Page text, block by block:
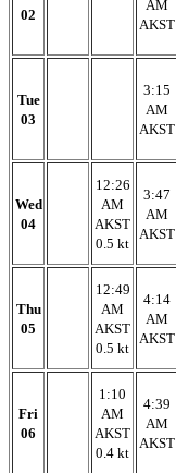
02
AM
AKST
Tue
03
3:15
AM
AKST
Wed
04
12:26
AM
AKST
0.5 kt
3:47
AM
AKST
Thu
05
12:49
AM
AKST
0.5 kt
4:14
AM
AKST
Fri
06
1:10
AM
AKST
0.4 kt
4:39
AM
AKST